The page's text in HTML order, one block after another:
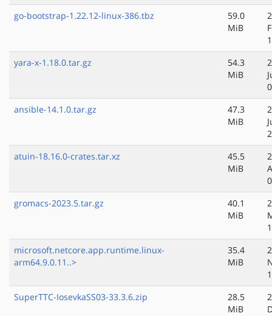
go-bootstrap-1.22.12-linux-386.tbz
59.0
MiB
yara-x-1.18.0.tar.gz
54.3
MiB
ansible-14.1.0.tar.gz
47.3
MiB
atuin-18.16.0-crates.tar.xz
45.5
MiB
gromacs-2023.5.tar.gz
40.1
MiB
microsoft.netcore.app.runtime.linux-
arm64.9.0.11..>
35.4
MiB
SuperTTC-IosevkaSS03-33.3.6.zip
28.5
MiB